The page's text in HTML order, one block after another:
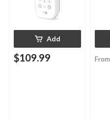
Add
$109.99 From